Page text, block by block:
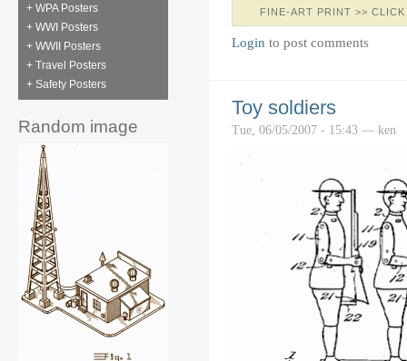
+ WPA Posters
+ WWI Posters
+ WWII Posters
+ Travel Posters
+ Safety Posters
Random image
FINE-ART PRINT >>
Login to post comments
Toy soldiers
Tue, 06/05/2007 - 15:43 — ken